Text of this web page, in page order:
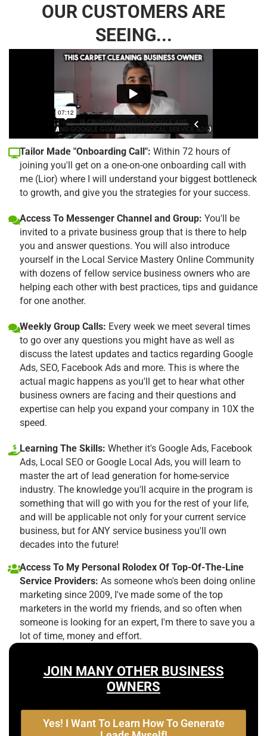
OUR CUSTOMERS ARE
SEEING...
Tailor Made "Onboarding Call": Within 72 hours of
joining you'll get on a one-on-one onboarding call with
me (Lior) where I will understand your biggest bottleneck
to growth, and give you the strategies for your success.
Access To Messenger Channel and Group: You'll be
invited to a private business group that is there to help
you and answer questions. You will also introduce
yourself in the Local Service Mastery Online Community
with dozens of fellow service business owners who are
helping each other with best practices, tips and guidance
for one another.
Weekly Group Calls: Every week we meet several times
to go over any questions you might have as well as
discuss the latest updates and tactics regarding Google
Ads, SEO, Facebook Ads and more. This is where the
actual magic happens as you'll get to hear what other
business owners are facing and their questions and
expertise can help you expand your company in 10X the
speed.
Learning The Skills: Whether it's Google Ads, Facebook
Ads, Local SEO or Google Local Ads, you will learn to
master the art of lead generation for home-service
industry. The knowledge you'll acquire in the program is
something that will go with you for the rest of your life,
and will be applicable not only for your current service
business, but for ANY service business you'll own
decades into the future!
Access To My Personal Rolodex Of Top-Of-The-Line
Service Providers: As someone who's been doing online
marketing since 2009, I've made some of the top
marketers in the world my friends, and so often when
someone is looking for an expert, I'm there to save you a
lot of time, money and effort.
JOIN MANY OTHER BUSINESS
OWNERS
Yes! I Want To Learn How To Generate